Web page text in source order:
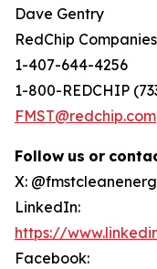
Dave Gentry
RedChip
1-407-644-4256
1-800-REDCHIP
FMST@redchip.com
Follow us or
X:
LinkedIn:
https://
Facebook: